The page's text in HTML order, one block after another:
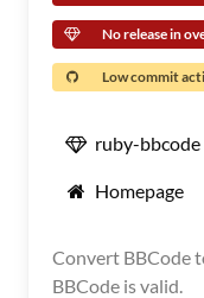
No release in
Low commit
ruby-bbcode
Homepage
Convert BBCode
BBCode is valid.